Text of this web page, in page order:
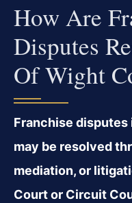
How Are
Disputes
Of Wight
Franchise
may be resolved
mediation, or
Court or Circuit